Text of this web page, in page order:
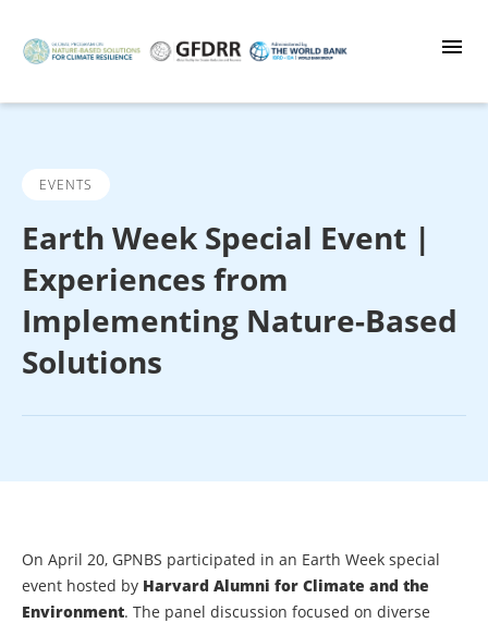
main
EVENTS
Earth Week Special Event |
Experiences from
Implementing Nature-Based
Solutions
On April 20, GPNBS participated in an Earth Week special
event hosted by Harvard Alumni for Climate and the
Environment. The panel discussion focused on diverse